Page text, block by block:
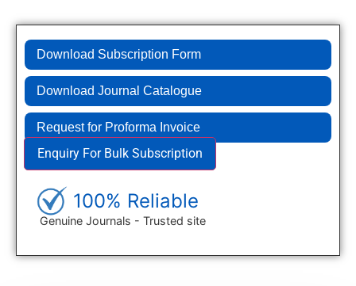
Download Subscription Form
Download Journal Catalogue
Request for Proforma Invoice
Enquiry For Bulk Subscription
100% Reliable
Genuine Journals - Trusted site